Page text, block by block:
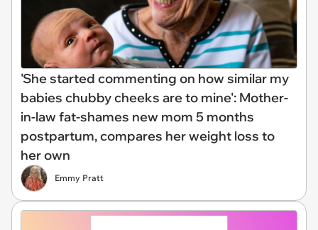
'She started commenting on how similar my
babies chubby cheeks are to mine': Mother-
in-law fat-shames new mom 5 months
postpartum, compares her weight loss to
her own
Emmy Pratt